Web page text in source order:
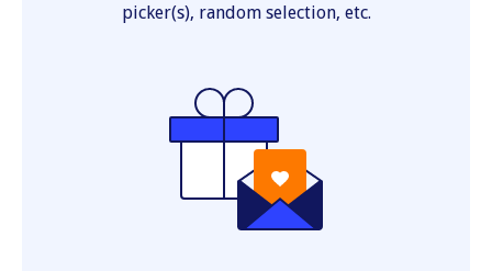
picker(s), random selection, etc.